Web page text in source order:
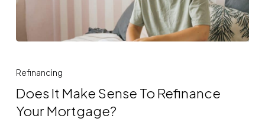
It
Make
Sense
Refinancing
Does It Make Sense To Refinance
Your Mortgage?